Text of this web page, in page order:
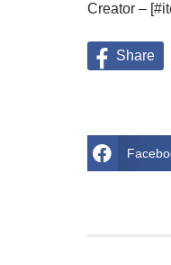
Creator –